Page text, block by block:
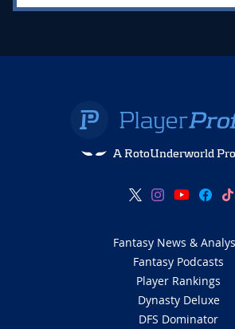
A RotoUnderworld
Fantasy News &
Fantasy Podcasts
Player Rankings
Dynasty Deluxe
DFS Dominator